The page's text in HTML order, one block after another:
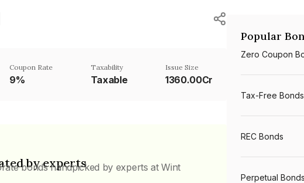
Coupon Rate
9%
Taxability
Taxable
Issue Size
1360.00Cr
by experts
bonds handpicked by experts at Wint
Popular
Zero Coupon
Tax-Free Bonds
REC Bonds
Perpetual Bonds